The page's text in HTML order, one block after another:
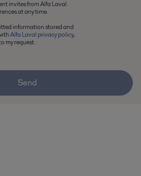
invites from Alfa Laval.
at any time.
information stored and
Alfa Laval privacy policy,
my request.
Send